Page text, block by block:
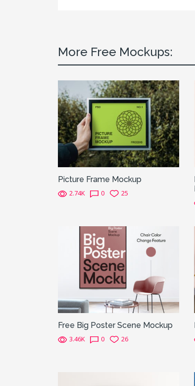
More Free Mockups:
Picture Frame Mockup
2.74K 0 25
Free Big Poster Scene Mockup
3.46K 0 26